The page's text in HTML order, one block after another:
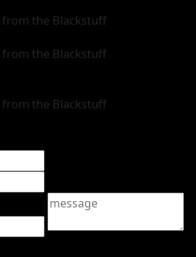
from the Blackstuff
from the Blackstuff
from the Blackstuff